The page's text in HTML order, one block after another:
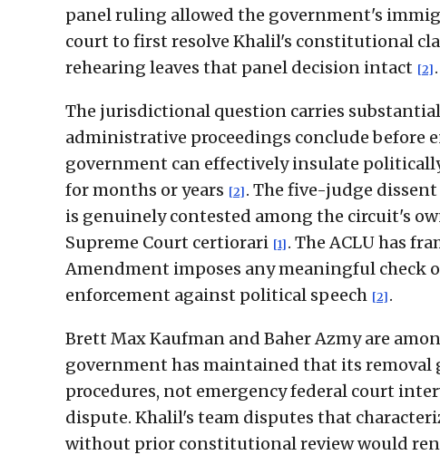
panel ruling allowed the government's
court to first resolve Khalil's constitutional
rehearing leaves that panel decision intact [2] .
The jurisdictional question carries
administrative proceedings conclude
government can effectively insulate
for months or years [2] . The five-judge
is genuinely contested among the circuit's
Supreme Court certiorari [1] . The ACLU has
Amendment imposes any meaningful check
enforcement against political speech [2] .
Brett Max Kaufman and Baher Azmy are
government has maintained that its
procedures, not emergency federal court
dispute. Khalil's team disputes that
without prior constitutional review would